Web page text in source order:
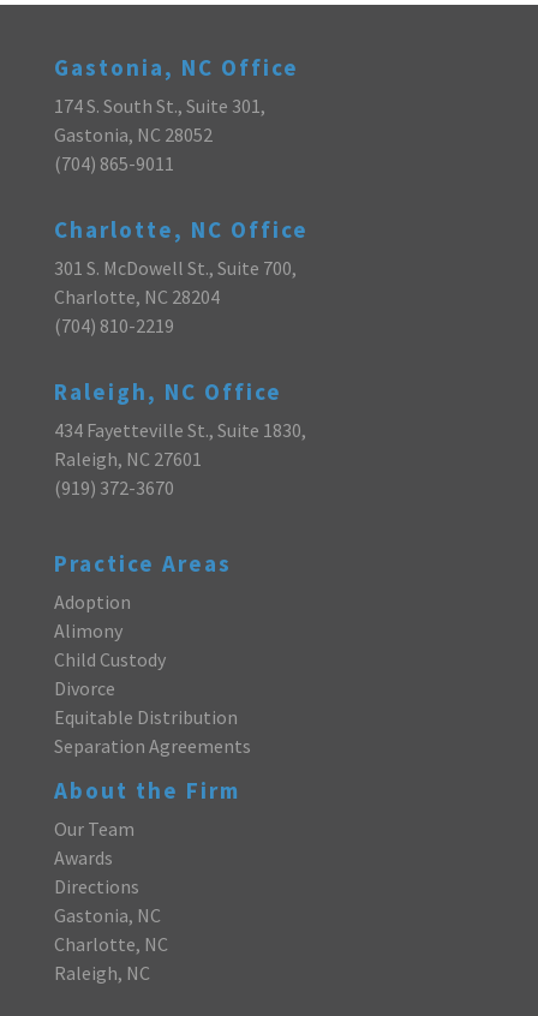
Gastonia, NC Office
174 S. South St., Suite 301,
Gastonia, NC 28052
(704) 865-9011
Charlotte, NC Office
301 S. McDowell St., Suite 700,
Charlotte, NC 28204
(704) 810-2219
Raleigh, NC Office
434 Fayetteville St., Suite 1830,
Raleigh, NC 27601
(919) 372-3670
Practice Areas
Adoption
Alimony
Child Custody
Divorce
Equitable Distribution
Separation Agreements
About the Firm
Our Team
Awards
Directions
Gastonia, NC
Charlotte, NC
Raleigh, NC